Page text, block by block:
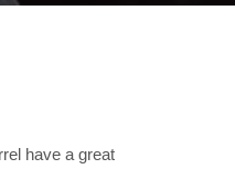
have a great